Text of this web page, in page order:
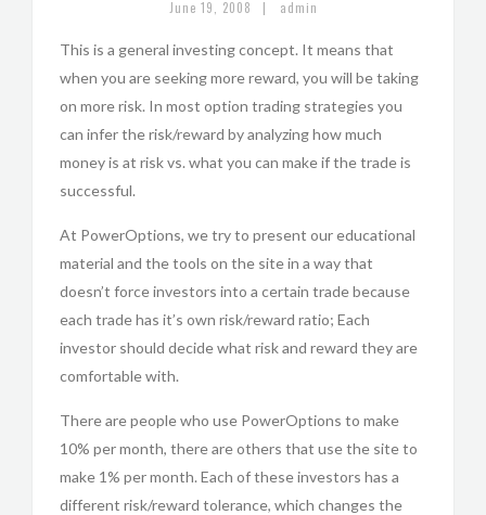
June 19, 2008 | admin
This is a general investing concept. It means that
when you are seeking more reward, you will be taking
on more risk. In most option trading strategies you
can infer the risk/reward by analyzing how much
money is at risk vs. what you can make if the trade is
successful.
At PowerOptions, we try to present our educational
material and the tools on the site in a way that
doesn’t force investors into a certain trade because
each trade has it’s own risk/reward ratio; Each
investor should decide what risk and reward they are
comfortable with.
There are people who use PowerOptions to make
10% per month, there are others that use the site to
make 1% per month. Each of these investors has a
different risk/reward tolerance, which changes the